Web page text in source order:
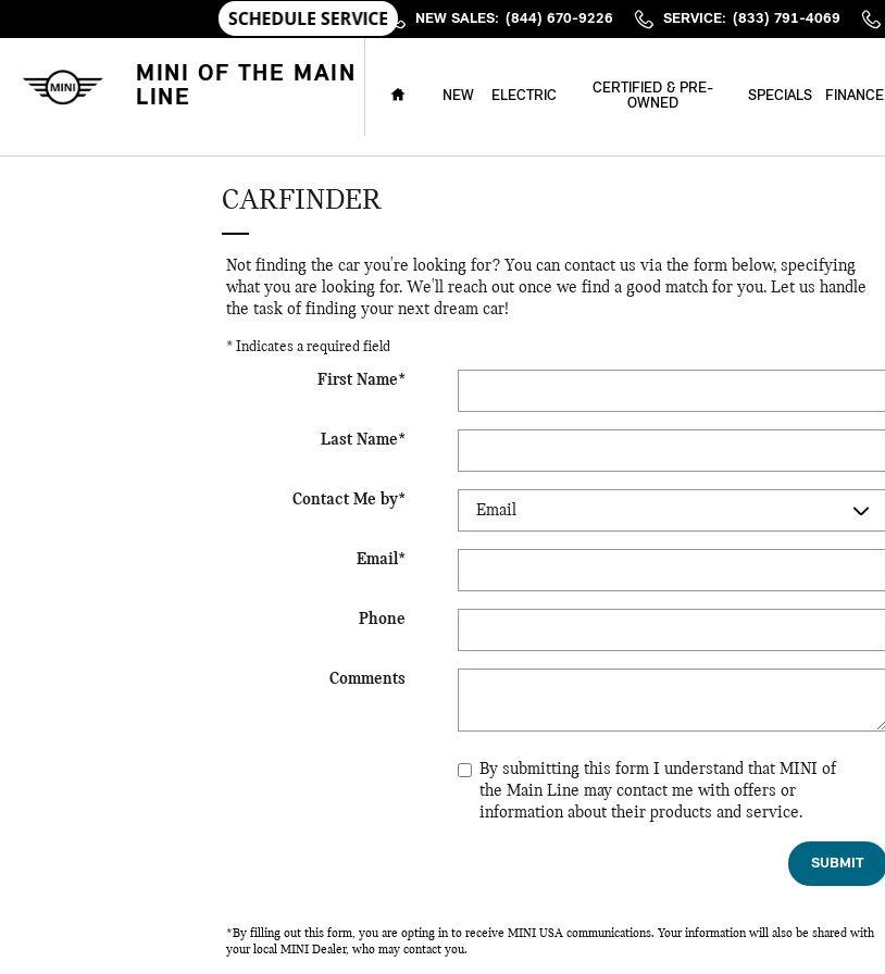
NEW SALES: (844) 670-9226 SERVICE: (833) 791-4069
MINI OF THE MAIN
LINE
HOME
NEW ELECTRIC
CERTIFIED & PRE-
OWNED
SPECIALS FINANCE
CARFINDER
Not finding the car you're looking for? You can contact us via the form below, specifying
what you are looking for. We'll reach out once we find a good match for you. Let us handle
the task of finding your next dream car!
* Indicates a required field
First Name*
Last Name*
Contact Me by*
Email*
Phone
Comments
By submitting this form I understand that MINI of
the Main Line may contact me with offers or
information about their products and service.
SUBMIT
*By filling out this form, you are opting in to receive MINI USA communications. Your information will also be shared with
your local MINI Dealer, who may contact you.